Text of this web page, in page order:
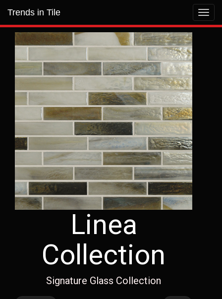
Trends in Tile
Linea
Collection
Signature Glass Collection